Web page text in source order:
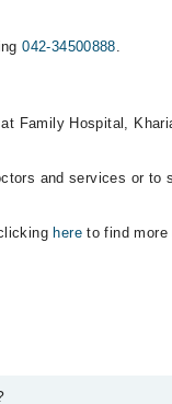
042-34500888.
Family Hospital,
and services or to
hereto find more